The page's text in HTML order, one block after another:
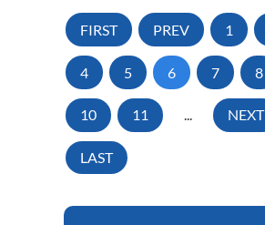
FIRST PREV 1
4 5 6 7 8
10 11 ... NEXT
LAST